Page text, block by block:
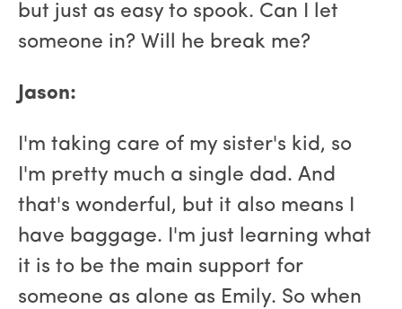
but just as easy to spook. Can I let
someone in? Will he break me?
Jason:
I'm taking care of my sister's kid, so
I'm pretty much a single dad. And
that's wonderful, but it also means I
have baggage. I'm just learning what
it is to be the main support for
someone as alone as Emily. So when